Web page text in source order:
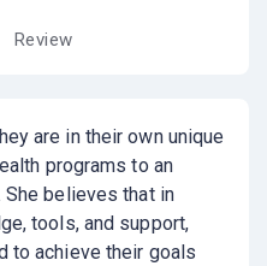
Review
are in their own unique
programs to an
She believes that in
tools, and support,
to achieve their goals